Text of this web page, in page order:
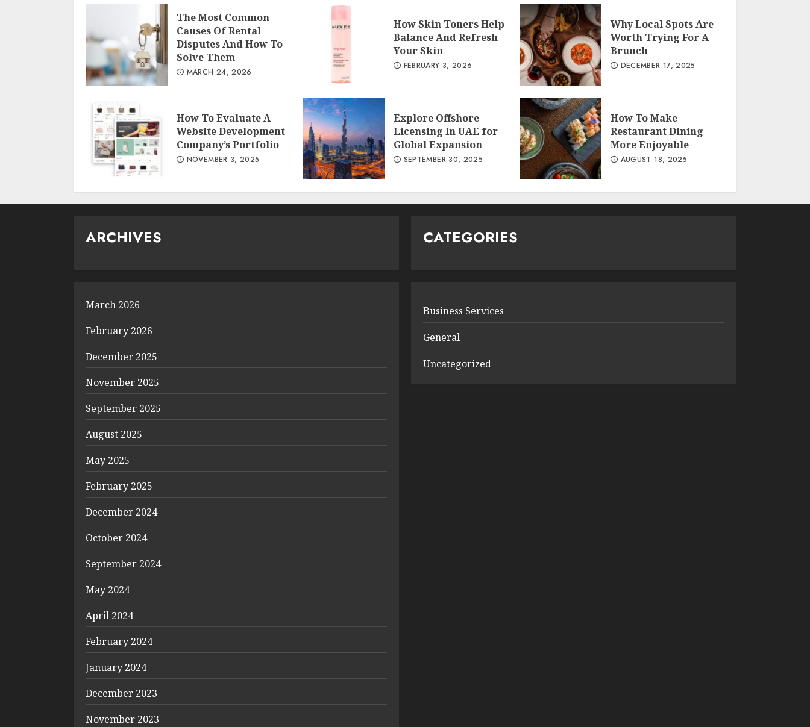
The Most Common
Causes Of Rental
Disputes And How To
Solve Them
MARCH 24, 2026
How Skin Toners Help
Balance And Refresh
Your Skin
FEBRUARY 3, 2026
Why Local Spots Are
Worth Trying For A
Brunch
DECEMBER 17, 2025
How To Evaluate A
Website Development
Company’s Portfolio
NOVEMBER 3, 2025
Explore Offshore
Licensing In UAE for
Global Expansion
SEPTEMBER 30, 2025
How To Make
Restaurant Dining
More Enjoyable
AUGUST 18, 2025
ARCHIVES
March 2026
February 2026
December 2025
November 2025
September 2025
August 2025
May 2025
February 2025
December 2024
October 2024
September 2024
May 2024
April 2024
February 2024
January 2024
December 2023
November 2023
CATEGORIES
Business Services
General
Uncategorized